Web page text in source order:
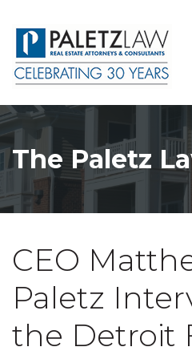
Home
Who We Serve
Our Firm
Resources
The Landlord
Contact
The Paletz
CEO
Paletz
the Detroit